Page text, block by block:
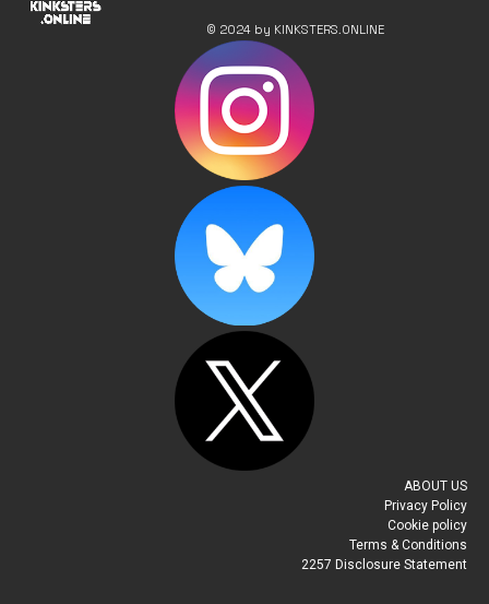
© 2024 by KINKSTERS.ONLINE
ABOUT US
Privacy Policy
Cookie policy
Terms & Conditions
2257 Disclosure Statement